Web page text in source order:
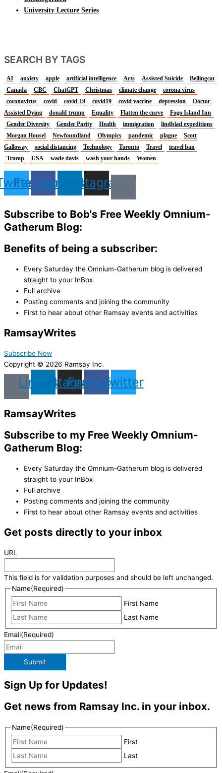
University Lecture Series
SEARCH BY TAGS
AI anxiety apple artificial intelligence Arts Assisted Suicide
Bellingcat
Canada
CBC ChatGPT Christmas climate change
corona virus
coronavirus
covid covid-19 covid19 covid vaccine depression
Doctor-
Assisted Dying
donald trump Equality Flatten the curve
Fogo Island Inn
Gender Diversity
Gender Parity Health immigration
lindblad expeditions
Morgan Housel
Newfoundland Olympics pandemic plague
Scott
Galloway
social distancing Technology Toronto Travel
travel ban
Trump
USA wade davis wash your hands Women
FacebookLinkedinInstagram
Subscribe to Bob's Free Weekly Omnium-
Gatherum Blog:
Benefits of being a subscriber:
Every Saturday the Omnium-Gatherum blog is delivered
straight to your InBox
Full archive
Posting comments and joining the community
First to hear about other Ramsay events and activities
RamsayWrites
Subscribe Now
Copyright © 2026 Ramsay Inc.
LinkedinInstagram
Facebook
Twitter
RamsayWrites
Subscribe to my Free Weekly Omnium-
Gatherum Blog:
Every Saturday the Omnium-Gatherum blog is delivered
straight to your InBox
Full archive
Posting comments and joining the community
First to hear about other Ramsay events and activities
Get posts directly to your inbox
URL
This field is for validation purposes and should be left unchanged.
Name(Required)
First Name
Last Name
Email(Required)
Submit
Sign Up for Updates!
Get news from Ramsay Inc. in your inbox.
Name(Required)
First
Last